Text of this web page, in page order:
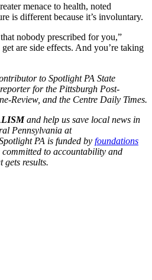
menace to health, noted
is different because it’s involuntary.
nobody prescribed for you,”
are side effects. And you’re taking
to Spotlight PA State
for the Pittsburgh Post-
Review, and the Centre Daily Times.
and help us save local news in
Pennsylvania at
PA is funded by foundations
committed to accountability and
gets results.